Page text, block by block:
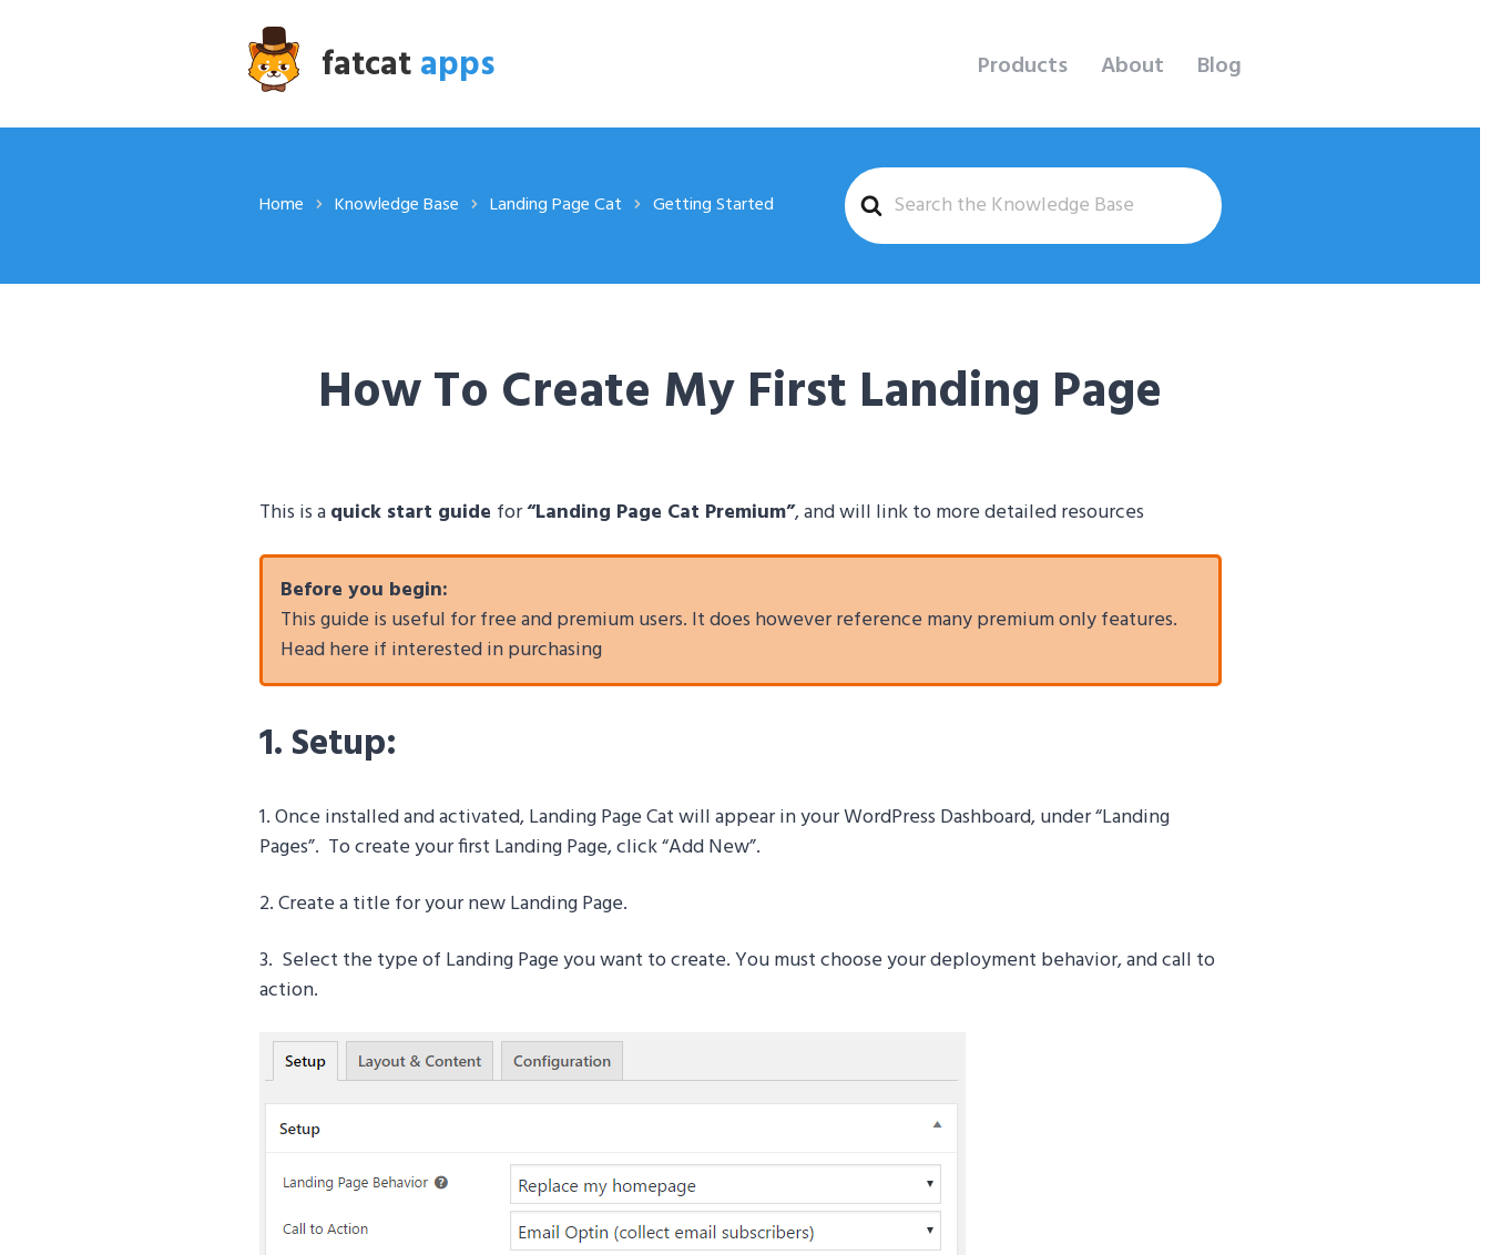
fatcatapps Products About Blog
Search
For
Home Knowledge Base Landing Page Cat Getting Started
How To Create My First Landing Page
This is aquick start guide for“Landing Page Cat Premium”, and will link to more detailed resources
Before you begin:
This guide is useful for free and premium users. It does however reference many premium only features.
Head here if interested in purchasing
1. Setup:
1. Once installed and activated, Landing Page Cat will appear in your WordPress Dashboard, under “Landing
Pages”. To create your first Landing Page, click “Add New”.
2. Create a title for your new Landing Page.
3. Select the type of Landing Page you want to create. You must choose your deployment behavior, and call to
action.